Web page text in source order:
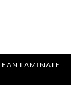
LAMINATE